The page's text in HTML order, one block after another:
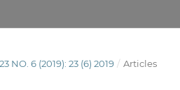
NO. 6 (2019): 23 (6) 2019 / Articles